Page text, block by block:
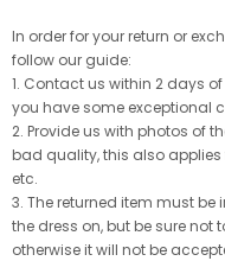
In order for your return or
follow our guide:
1. Contact us within 2 days
you have some exceptional
2. Provide us with photos of
bad quality, this also applies
etc.
3. The returned item must
the dress on, but be sure not
otherwise it will not be